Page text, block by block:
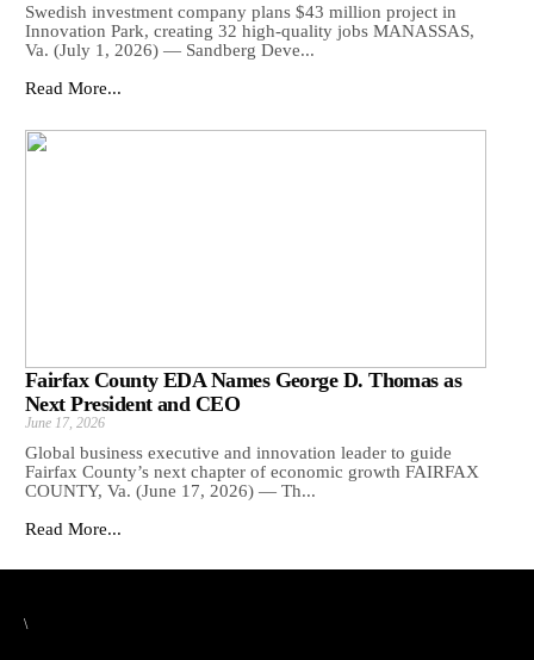
Swedish investment company plans $43 million project in
Innovation Park, creating 32 high-quality jobs MANASSAS,
Va. (July 1, 2026) — Sandberg Deve...
Read More...
Fairfax County EDA Names George D. Thomas as
Next President and CEO
June 17, 2026
Global business executive and innovation leader to guide
Fairfax County’s next chapter of economic growth FAIRFAX
COUNTY, Va. (June 17, 2026) — Th...
Read More...
\